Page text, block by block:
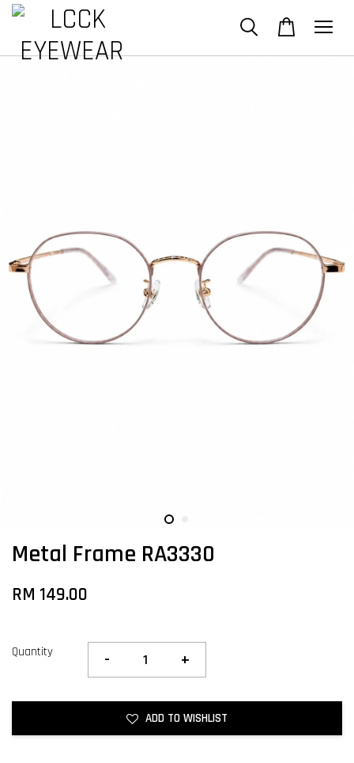
Metal Frame RA3330
RM 149.00
Quantity - +
ADD TO WISHLIST